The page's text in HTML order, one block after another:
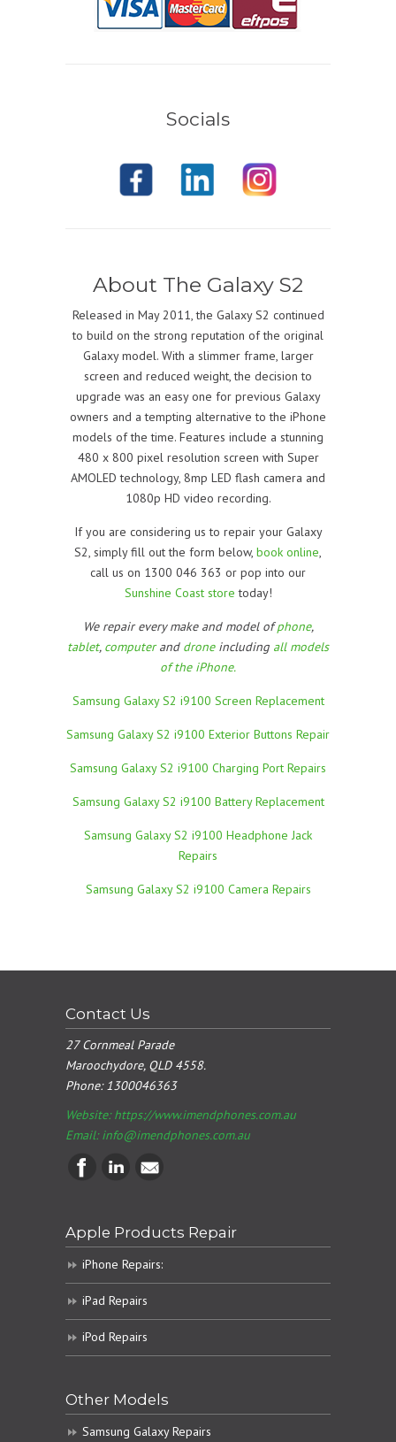
Socials
About The Galaxy S2
Released in May 2011, the Galaxy S2 continued
to build on the strong reputation of the original
Galaxy model. With a slimmer frame, larger
screen and reduced weight, the decision to
upgrade was an easy one for previous Galaxy
owners and a tempting alternative to the iPhone
models of the time. Features include a stunning
480 x 800 pixel resolution screen with Super
AMOLED technology, 8mp LED flash camera and
1080p HD video recording.
If you are considering us to repair your Galaxy
S2, simply fill out the form below, book online,
call us on 1300 046 363 or pop into our
Sunshine Coast store today!
We repair every make and model ofphone,
tablet, computerand droneincluding all models
of the iPhone.
Samsung Galaxy S2 i9100 Screen Replacement
Samsung Galaxy S2 i9100 Exterior Buttons Repair
Samsung Galaxy S2 i9100 Charging Port Repairs
Samsung Galaxy S2 i9100 Battery Replacement
Samsung Galaxy S2 i9100 Headphone Jack
Repairs
Samsung Galaxy S2 i9100 Camera Repairs
Contact Us
27 Cornmeal Parade
Maroochydore, QLD 4558.
Phone:1300046363
Website: https://www.imendphones.com.au
Email:info@imendphones.com.au
Apple Products Repair
iPhone Repairs:
iPad Repairs
iPod Repairs
Other Models
Samsung Galaxy Repairs